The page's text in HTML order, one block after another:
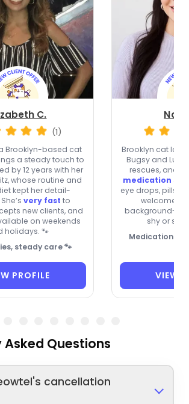
C.
(1)
Brooklyn-based cat
a steady touch to
by 12 years with her
whose routine and
kept her detail-
very fast to
new clients, and
on weekends
holidays. 🐾
steady care 🐾
PROFILE
Brooklyn cat
Bugsy and
rescues, and
medication
eye drops, pills,
welcomes
background-
shy or
Medication-
VIEW
Asked Questions
cancellation